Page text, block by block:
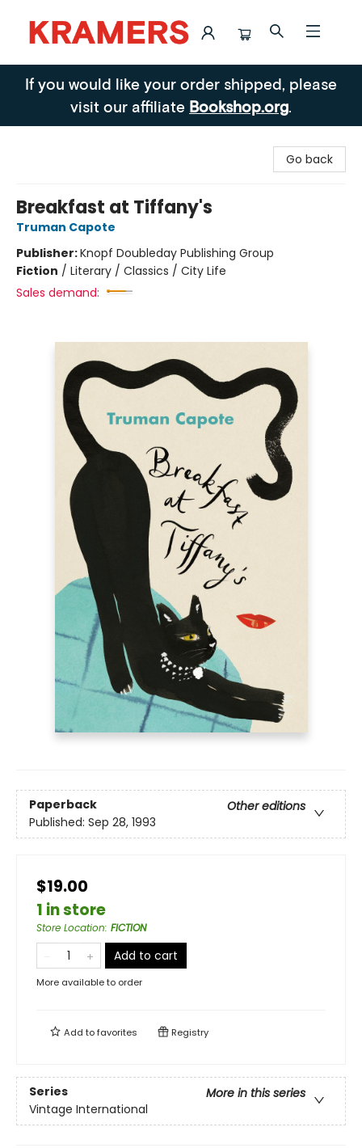
Kramers
If you would like your order shipped, please
visit our affiliate Bookshop.org.
Go back
Breakfast at Tiffany's
Truman Capote
Publisher:Knopf Doubleday Publishing Group
Fiction / Literary / Classics / City Life
Sales demand:
Paperback
Other editions
Published: Sep 28, 1993
$19.00
1 in store
Store Location: FICTION
Add to cart
More available to order
Add tofavorites Registry
Series
More in this series
Vintage International